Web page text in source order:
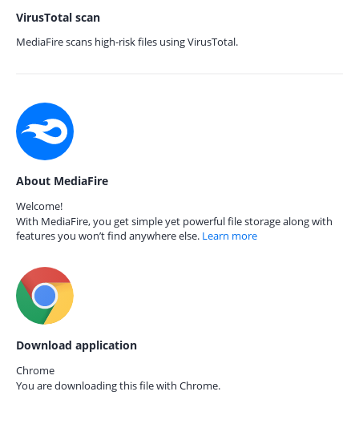
VirusTotal scan
MediaFire scans high-risk files using VirusTotal.
About MediaFire
Welcome!
With MediaFire, you get simple yet powerful file storage along with
features you won’t find anywhere else. Learn more
Download application
Chrome
You are downloading this file with Chrome.